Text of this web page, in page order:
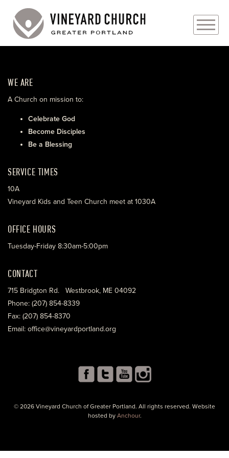
ABOUT
EVENTS
MINISTRIES
WE ARE
A Church on mission to:
Celebrate God
Become Disciples
Be a Blessing
SERVICE TIMES
10A
Vineyard Kids and Teen Church meet at 1030A
OFFICE HOURS
Tuesday-Friday 8:30am-5:00pm
CONTACT
715 Bridgton Rd. Westbrook, ME 04092
Phone: (207) 854-8339
Fax: (207) 854-8370
Email: office@vineyardportland.org
© 2026 Vineyard Church of Greater Portland. All rights reserved. Website
hosted by Anchour.